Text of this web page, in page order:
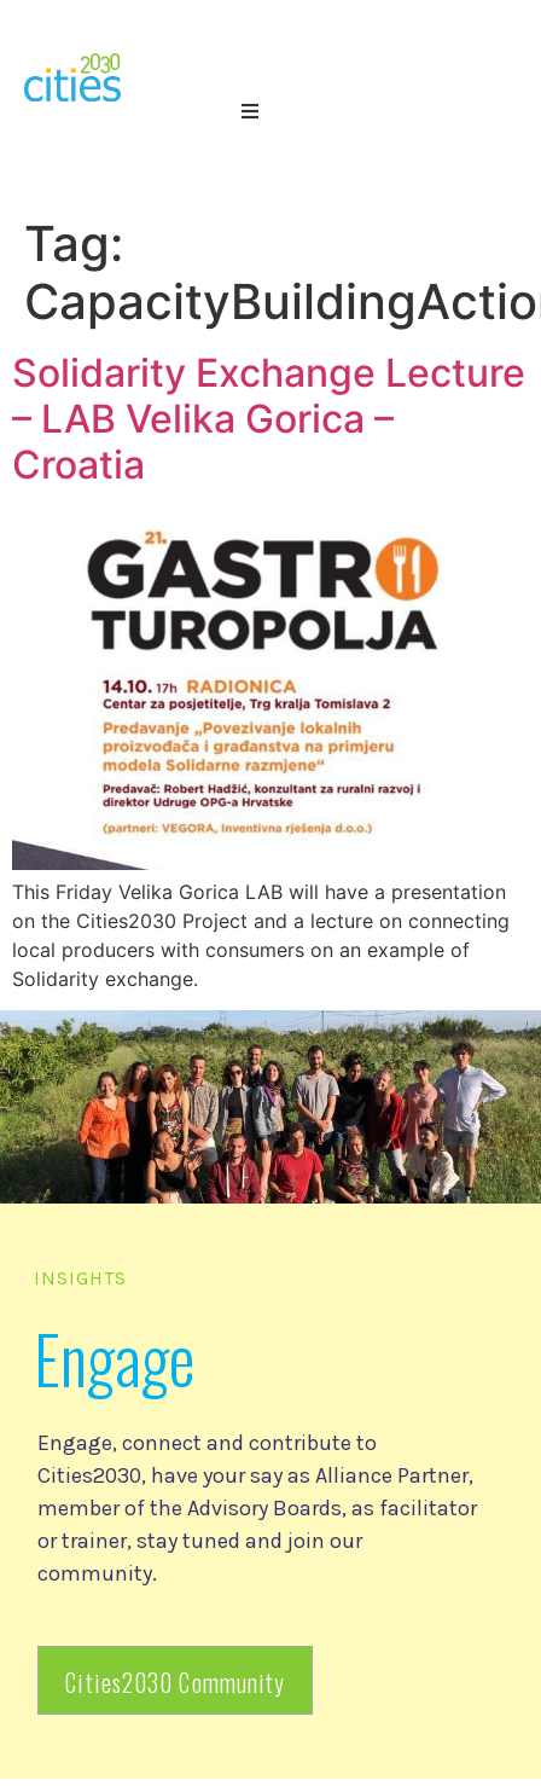
Tag:
Solidarity Exchange Lecture
– LAB Velika Gorica –
Croatia
This Friday Velika Gorica LAB will have a presentation
on the Cities2030 Project and a lecture on connecting
local producers with consumers on an example of
Solidarity exchange.
INSIGHTS
Engage
Engage, connect and contribute to
Cities2030, have your say as Alliance Partner,
member of the Advisory Boards, as facilitator
or trainer, stay tuned and join our
community.
Cities2030 Community